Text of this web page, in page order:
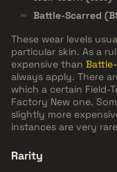
Battle-Scarred
These wear levels
particular skin. As a
expensive than
always apply. There
which a certain Field-
Factory New one.
slightly more
instances are very
Rarity